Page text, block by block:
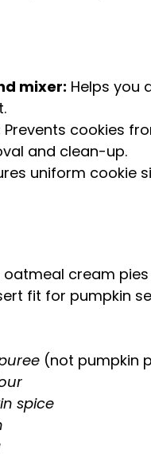
mixer: Helps you
Prevents cookies
and clean-up.
uniform cookie
cream
fit for pumpkin
(not pumpkin
spice